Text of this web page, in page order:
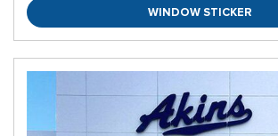
WINDOW STICKER